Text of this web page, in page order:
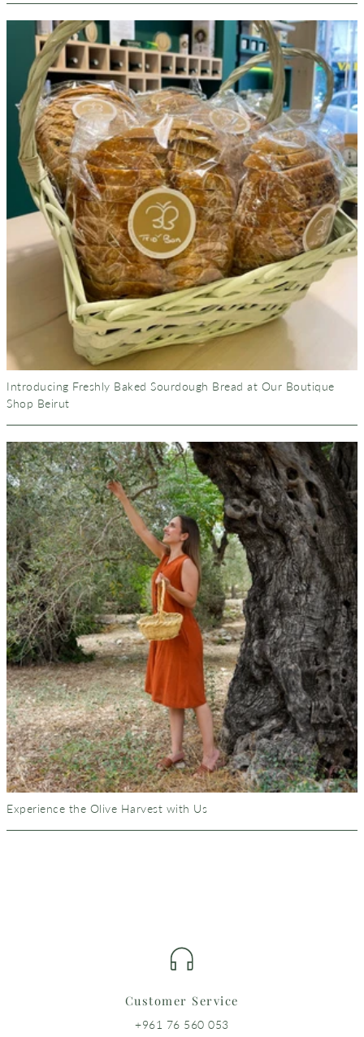
Introducing Freshly Baked Sourdough Bread at Our Boutique
Shop Beirut
Experience the Olive Harvest with Us
Customer Service
+961 76 560 053